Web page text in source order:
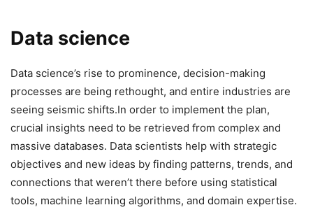
Data science
Data science’s rise to prominence, decision-making
processes are being rethought, and entire industries are
seeing seismic shifts.In order to implement the plan,
crucial insights need to be retrieved from complex and
massive databases. Data scientists help with strategic
objectives and new ideas by finding patterns, trends, and
connections that weren’t there before using statistical
tools, machine learning algorithms, and domain expertise.